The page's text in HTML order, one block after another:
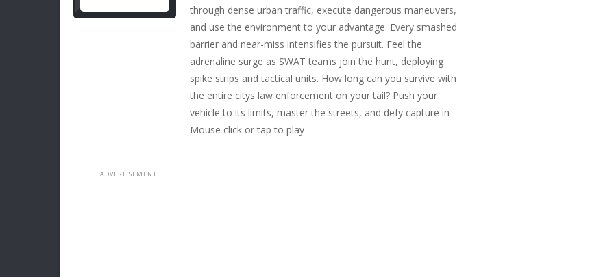
through dense urban traffic, execute dangerous maneuvers,
and use the environment to your advantage. Every smashed
barrier and near-miss intensifies the pursuit. Feel the
adrenaline surge as SWAT teams join the hunt, deploying
spike strips and tactical units. How long can you survive with
the entire citys law enforcement on your tail? Push your
vehicle to its limits, master the streets, and defy capture in
Mouse click or tap to play